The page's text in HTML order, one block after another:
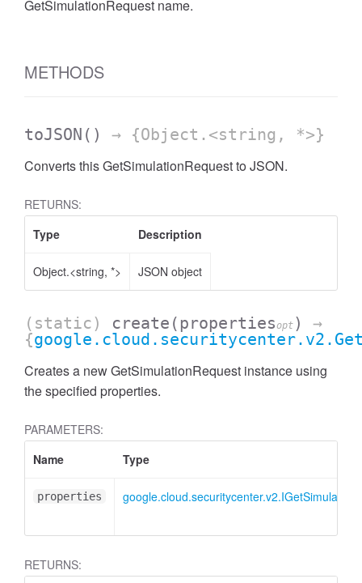
GetSimulationRequest name.
METHODS
toJSON () → {Object.<string, *>}
Converts this GetSimulationRequest to JSON.
RETURNS:
Type
Description
Object.<string, *> JSON object
(static) create (propertiesopt )
→
{
Creates a new GetSimulationRequest instance using
the specified properties.
PARAMETERS:
Name
Type
properties
RETURNS: